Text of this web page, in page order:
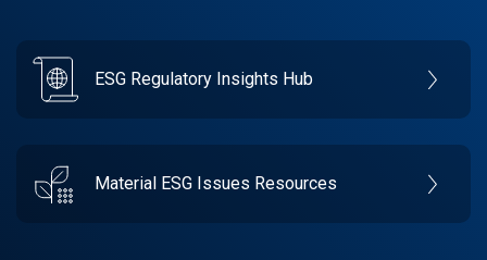
ESG Regulatory Insights Hub
Material ESG Issues Resources